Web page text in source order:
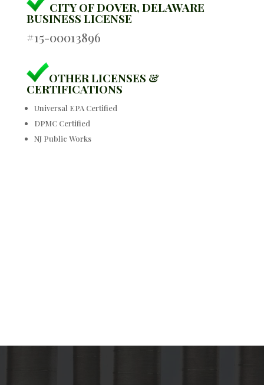
CITY OF DOVER, DELAWARE
BUSINESS LICENSE
#15-00013896
OTHER LICENSES &
CERTIFICATIONS
Universal EPA Certified
DPMC Certified
NJ Public Works